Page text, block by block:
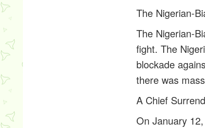
The Nigerian-
The Nigerian-
fight. The
blockade
there was
A Chief
On January